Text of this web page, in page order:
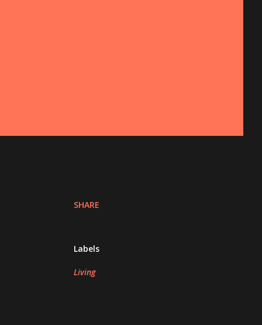
SHARE
Labels
Living